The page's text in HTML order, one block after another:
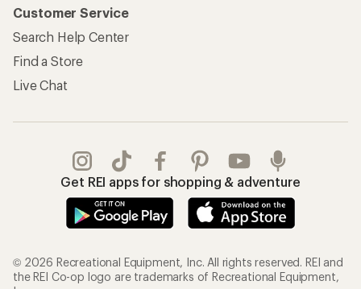
Customer Service
Search Help Center
Find a Store
Live Chat
Get REI apps for shopping & adventure
© 2026 Recreational Equipment, Inc. All rights reserved. REI and
the REI Co-op logo are trademarks of Recreational Equipment,